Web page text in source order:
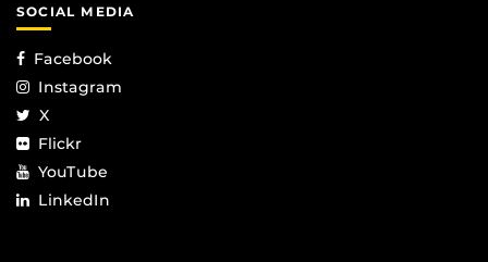
SOCIAL MEDIA
Facebook
Instagram
X
Flickr
YouTube
LinkedIn